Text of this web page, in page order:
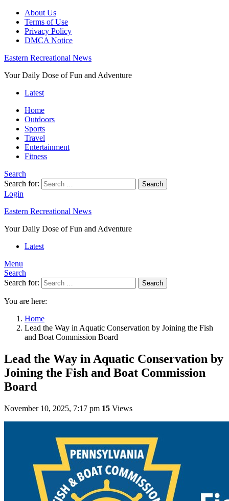
About Us
Terms of Use
Privacy Policy
DMCA Notice
Eastern Recreational News
Your Daily Dose of Fun and Adventure
Latest
Home
Outdoors
Sports
Travel
Entertainment
Fitness
Search
Search for:
Search
Login
Eastern Recreational News
Your Daily Dose of Fun and Adventure
Latest
Menu
Search
Search for:
Search
You are here:
Home
Lead the Way in Aquatic Conservation by Joining the Fish
and Boat Commission Board
Lead the Way in Aquatic Conservation by
Joining the Fish and Boat Commission
Board
November 10, 2025, 7:17 pm 15 Views